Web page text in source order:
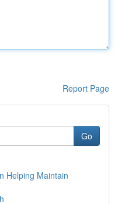
Report Page
Go
Helping Maintain